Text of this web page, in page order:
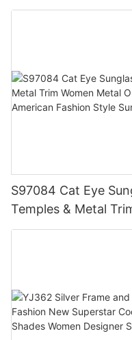
Sunglass
S97084 Cat Eye
Temples & Metal
Sunglasses